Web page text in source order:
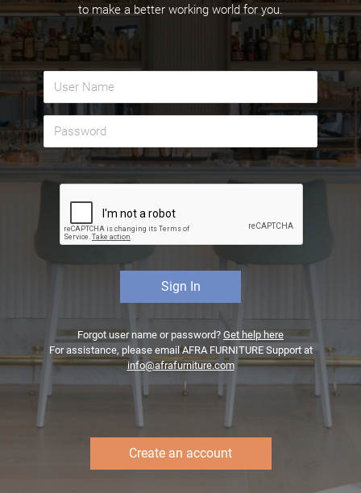
to make a better working world for you.
Forgot user name or password? Get help here
For assistance, please email AFRA FURNITURE Support at
info@afrafurniture.com
Create an account